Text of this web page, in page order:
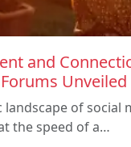
and
Unveiled
landscape of social
the speed of a…